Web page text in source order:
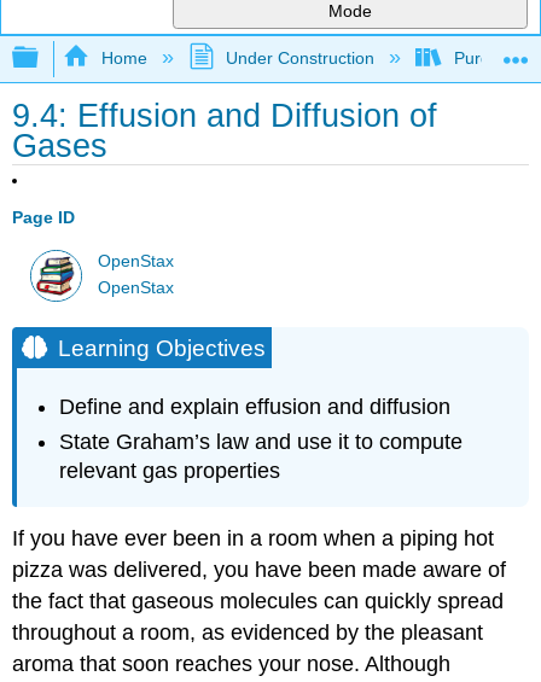
Mode
Expand/collapse global hierarchy
Home Under Construction Purgatory
9.4: Effusion and Diffusion of
Gases
Page ID
OpenStax
OpenStax
Learning Objectives
Define and explain effusion and diffusion
State Graham’s law and use it to compute
relevant gas properties
If you have ever been in a room when a piping hot
pizza was delivered, you have been made aware of
the fact that gaseous molecules can quickly spread
throughout a room, as evidenced by the pleasant
aroma that soon reaches your nose. Although